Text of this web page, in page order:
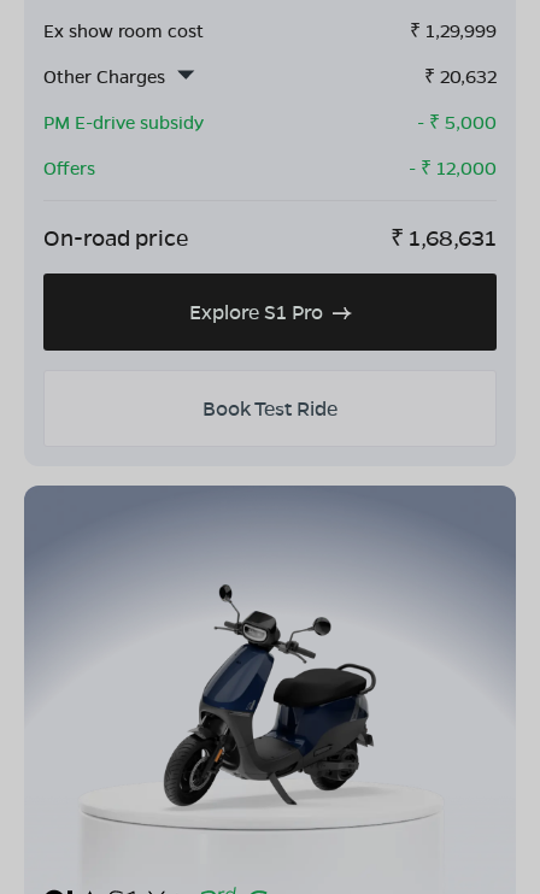
Ex show room cost ₹ 1,29,999
Other Charges
₹ 20,632
PM E-drive subsidy
- ₹ 5,000
Offers
- ₹ 12,000
On-road price ₹ 1,68,631
Explore S1 Pro
Book Test Ride